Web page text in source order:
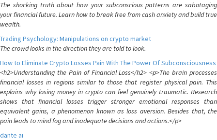
The shocking truth about how your subconscious patterns are sabotaging
your financial future. Learn how to break free from cash anxiety and build true
wealth.
Trading Psychology: Manipulations on crypto market
The crowd looks in the direction they are told to look.
How to Eliminate Crypto Losses Pain With The Power Of Subconsciousness
<h2>Understanding the Pain of Financial Loss</h2> <p>The brain processes
financial losses in regions similar to those that register physical pain. This
explains why losing money in crypto can feel genuinely traumatic. Research
shows that financial losses trigger stronger emotional responses than
equivalent gains, a phenomenon known as loss aversion. Besides that, the
pain leads to mind fog and inadequate decisions and actions.</p>
dante ai